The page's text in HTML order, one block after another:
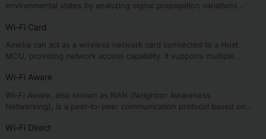
environmental states by analyzing signal propagation variations
monitoring, activity recognition, and intelligent security.
Wi-Fi Card
Ameba can act as a wireless network card connected to a Host
MCU, providing network access capability. It supports multiple
diverse requirements from lightweight to complex applications.
Wi-Fi Aware
Wi-Fi Aware, also known as NAN (Neighbor Awareness
Networking), is a peer-to-peer communication protocol based on
decentralized architecture of Wi-Fi Aware, enabling all devices to
Wi-Fi Direct